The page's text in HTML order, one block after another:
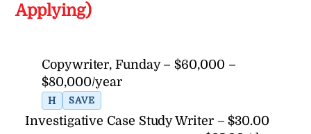
Applying)
Copywriter, Funday – $60,000 –
$80,000/year
H SAVE
Investigative Case Study Writer – $30.00